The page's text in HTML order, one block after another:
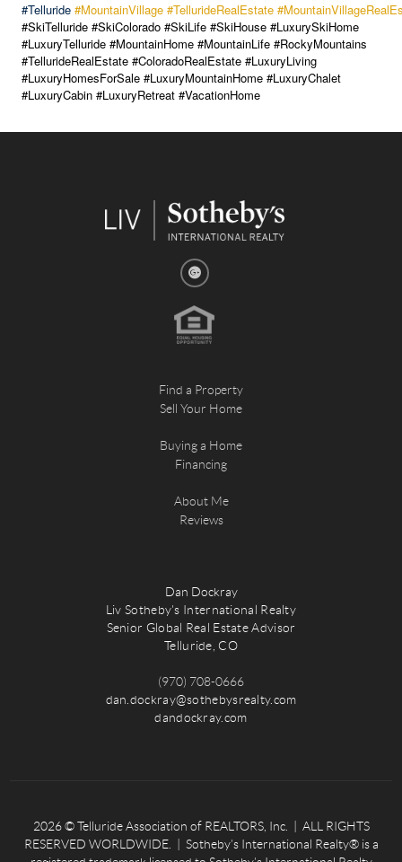
#Telluride #MountainVillage #TellurideRealEstate
#SkiTelluride #SkiColorado #SkiLife #SkiHouse #LuxurySkiHome
#LuxuryTelluride #MountainHome #MountainLife #RockyMountains
#TellurideRealEstate #ColoradoRealEstate #LuxuryLiving
#LuxuryHomesForSale #LuxuryMountainHome #LuxuryChalet
#LuxuryCabin #LuxuryRetreat #VacationHome
Find a Property
Sell Your Home
Buying a Home
Financing
About Me
Reviews
Dan Dockray
Liv Sotheby's International Realty
Senior Global Real Estate Advisor
Telluride, CO
(970) 708-0666
dan.dockray@sothebysrealty.com
dandockray.com
2026© Telluride Association of REALTORS, Inc. | ALL RIGHTS
RESERVED WORLDWIDE. | Sotheby’s International Realty® is a